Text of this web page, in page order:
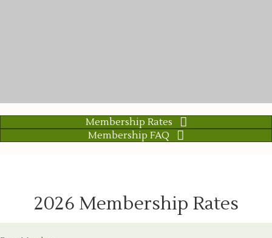
Membership Rates
Membership FAQ
2026 Membership Rates